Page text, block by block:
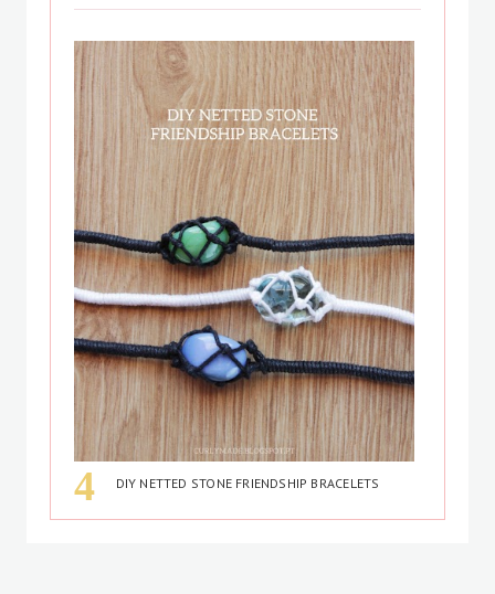
DIY NETTED STONE FRIENDSHIP BRACELETS